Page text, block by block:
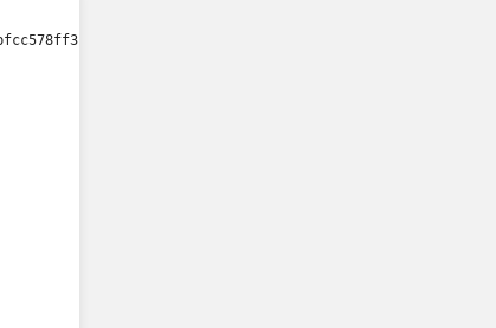
qtscriptclassic/src/